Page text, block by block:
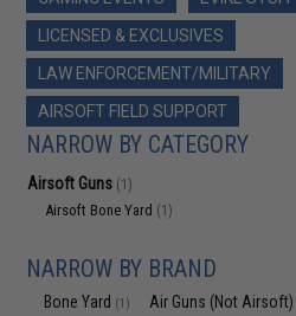
LICENSED & EXCLUSIVES
LAW ENFORCEMENT/MILITARY
AIRSOFT FIELD SUPPORT
NARROW BY CATEGORY
Airsoft Guns (1)
Airsoft Bone Yard (1)
NARROW BY BRAND
Bone Yard (1) Air Guns (Not Airsoft)